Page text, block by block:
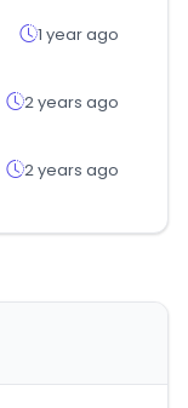
1 year ago
2 years ago
2 years ago